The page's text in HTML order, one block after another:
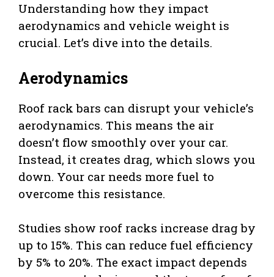
Understanding how they impact
aerodynamics and vehicle weight is
crucial. Let’s dive into the details.
Aerodynamics
Roof rack bars can disrupt your vehicle’s
aerodynamics. This means the air
doesn’t flow smoothly over your car.
Instead, it creates drag, which slows you
down. Your car needs more fuel to
overcome this resistance.
Studies show roof racks increase drag by
up to 15%. This can reduce fuel efficiency
by 5% to 20%. The exact impact depends